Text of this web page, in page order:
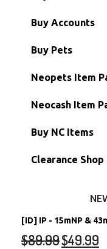
Paint Brushes
Battledome
Hidden Tower
Morphing Items
Petpets &
Buy Accounts
Main Accounts
Semi-Main
RW/RN
Shell Accounts
Account Grab
Buy Pets
Unconverted
Unconverted
RW/RN
Converted
Neopets Item
Neocash Item
Buy NC Items
Clearance Shop
[ID] IP - 15mNP &
$89.99$49.99